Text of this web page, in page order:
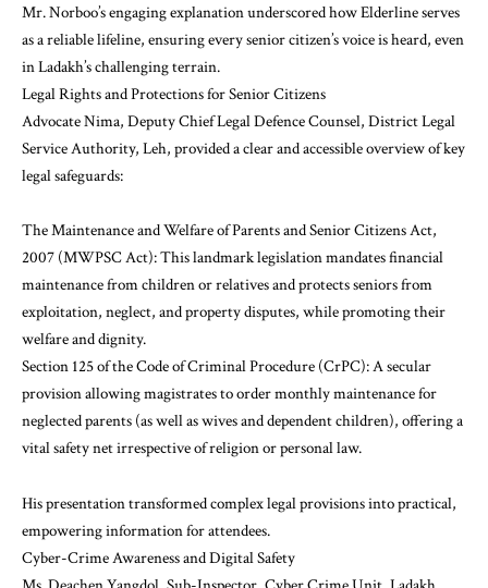
Mr. Norboo’s engaging explanation underscored how Elderline serves
as a reliable lifeline, ensuring every senior citizen’s voice is heard, even
in Ladakh’s challenging terrain.
Legal Rights and Protections for Senior Citizens
Advocate Nima, Deputy Chief Legal Defence Counsel, District Legal
Service Authority, Leh, provided a clear and accessible overview of key
legal safeguards:
The Maintenance and Welfare of Parents and Senior Citizens Act,
2007 (MWPSC Act): This landmark legislation mandates financial
maintenance from children or relatives and protects seniors from
exploitation, neglect, and property disputes, while promoting their
welfare and dignity.
Section 125 of the Code of Criminal Procedure (CrPC): A secular
provision allowing magistrates to order monthly maintenance for
neglected parents (as well as wives and dependent children), offering a
vital safety net irrespective of religion or personal law.
His presentation transformed complex legal provisions into practical,
empowering information for attendees.
Cyber-Crime Awareness and Digital Safety